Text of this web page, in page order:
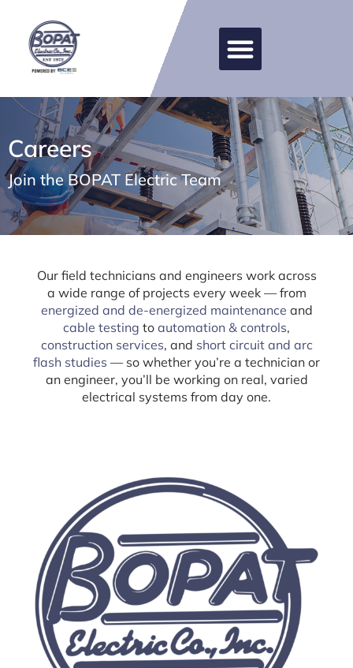
Careers
Join the BOPAT Electric Team
Our field technicians and engineers work across
a wide range of projects every week — from
energized and de-energized maintenance and
cable testing to automation & controls,
construction services, and short circuit and arc
flash studies — so whether you’re a technician or
an engineer, you’ll be working on real, varied
electrical systems from day one.